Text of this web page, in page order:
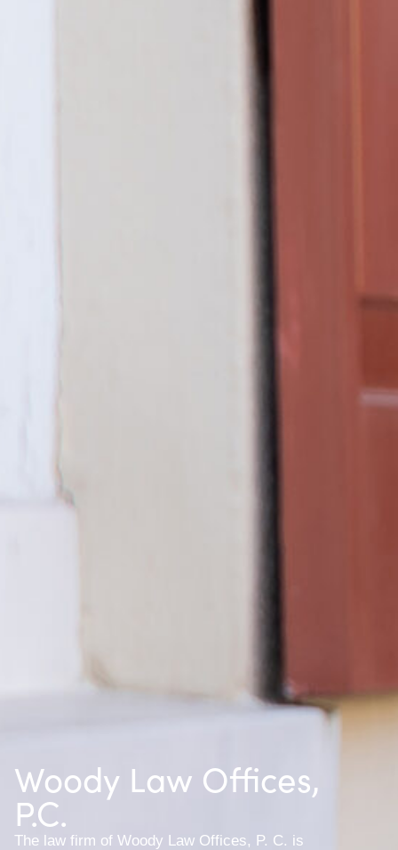
Woody Law Offices,
P.C.
The law firm of Woody Law Offices, P. C. is